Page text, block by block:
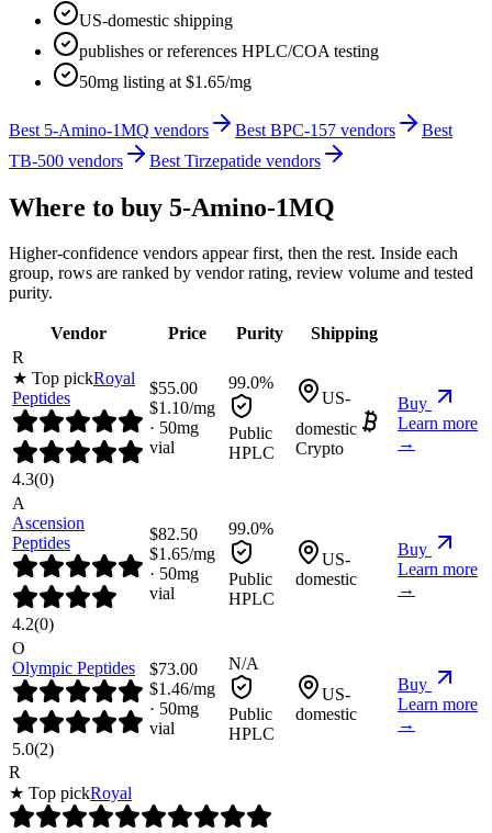
US-domestic shipping
publishes or references HPLC/COA testing
50mg listing at $1.65/mg
Best 5-Amino-1MQ vendors Best BPC-157 vendors
Best
TB-500 vendors
Best Tirzepatide vendors
Where to buy 5-Amino-1MQ
Higher-confidence vendors appear first, then the rest. Inside each
group, rows are ranked by vendor rating, review volume and tested
purity.
Vendor Price Purity
Shipping
R
★ Top pickRoyal
Peptides
4.3(0)
$55.00
$1.10/mg
· 50mg
vial
99.0%
Public
HPLC
US-
domestic
Crypto
Buy
Learn more
→
A
Ascension
Peptides
4.2(0)
$82.50
$1.65/mg
· 50mg
vial
99.0%
Public
HPLC
US-
domestic
Buy
Learn more
→
O
Olympic Peptides
5.0(2)
$73.00
$1.46/mg
· 50mg
vial
N/A
Public
HPLC
US-
domestic
Buy
Learn more
→
R
★ Top pickRoyal